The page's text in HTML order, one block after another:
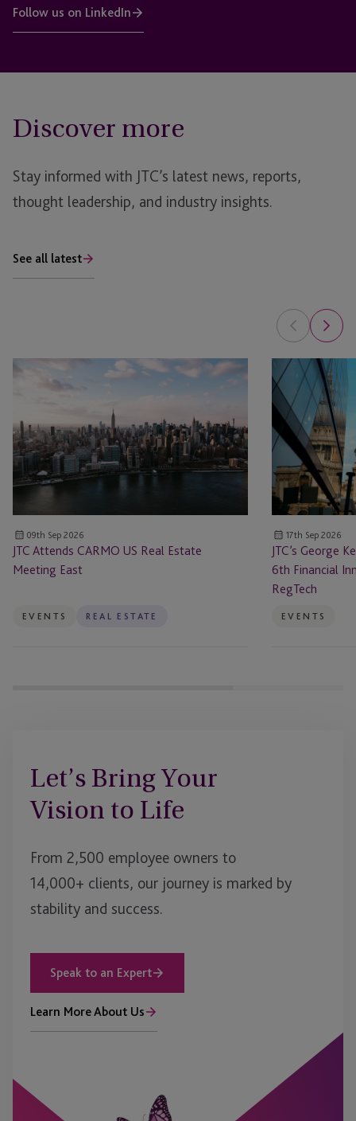
Follow us on LinkedIn
Discover more
Stay informed with JTC’s latest news, reports,
thought leadership, and industry insights.
See all latest
US
Real
Estate
Meeting
09th Sep 2026
JTC Attends CARMO US Real Estate
Meeting East
EVENTS REAL ESTATE
JTC’s
George
Kellog
to
Speak
at
the
6th Financial
Innovation
Forum
Payments
&
RegTech
17th Sep 2026
JTC’s George
6th Financial
RegTech
EVENTS
Let’s Bring Your
Vision to Life
From 2,500 employee owners to
14,000+ clients, our journey is marked by
stability and success.
Speak to an Expert
Learn More About Us